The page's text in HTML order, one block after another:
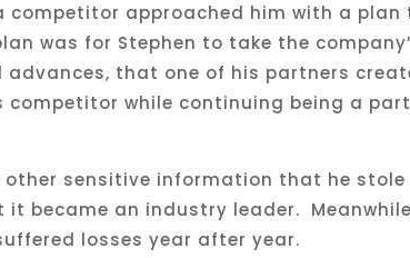
competitor approached him with a plan
was for Stephen to take the
that one of his partners
while continuing being a
other sensitive information that he stole
became an industry leader.
losses year after year.